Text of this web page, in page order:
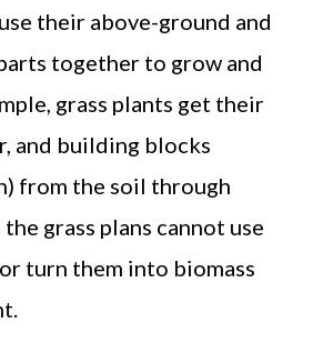
their above-ground and
together to grow and
grass plants get their
and building blocks
from the soil through
grass plans cannot use
turn them into biomass